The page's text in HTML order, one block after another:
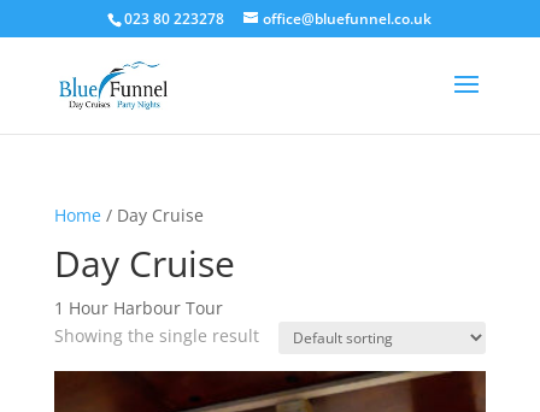
023 80 223278 office@bluefunnel.co.uk
Home/ Day Cruise
Day Cruise
1 Hour Harbour Tour
Showing the single result